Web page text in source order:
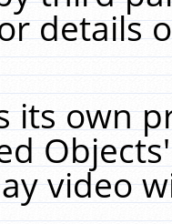
details
its own
video